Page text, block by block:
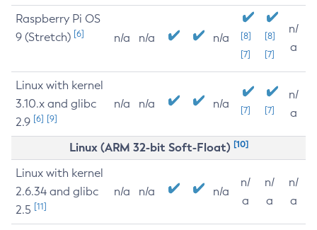
Raspberry Pi OS
9 (Stretch) [6] n/a n/a n/a
[8]
[7]
[8]
[7]
n/
a
Linux with kernel
3.10.x and glibc
2.9 [6] [9]
n/a n/a n/a [7] [7]
n/
a
Linux (ARM 32-bit Soft-Float) [10]
Linux with kernel
2.6.34 and glibc
2.5 [11]
n/a n/a n/a
n/
a
n/
a
n/
a